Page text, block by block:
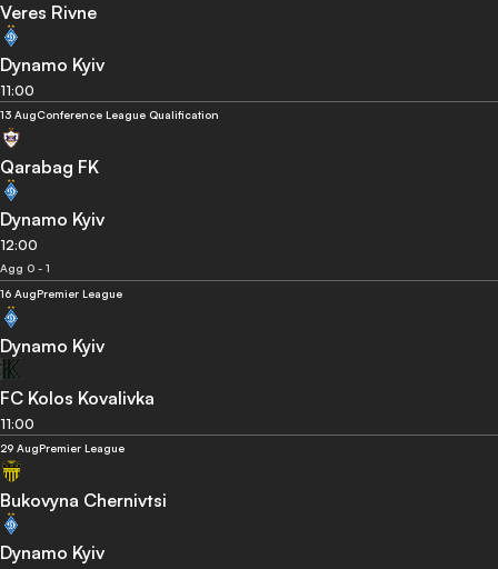
Veres Rivne
Dynamo Kyiv
11:00
13 AugConference League Qualification
Qarabag FK
Dynamo Kyiv
12:00
Agg 0 - 1
16 AugPremier League
Dynamo Kyiv
FC Kolos Kovalivka
11:00
29 AugPremier League
Bukovyna Chernivtsi
Dynamo Kyiv